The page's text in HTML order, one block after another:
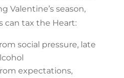
Valentine’s season,
can tax the Heart:
social pressure, late
expectations,